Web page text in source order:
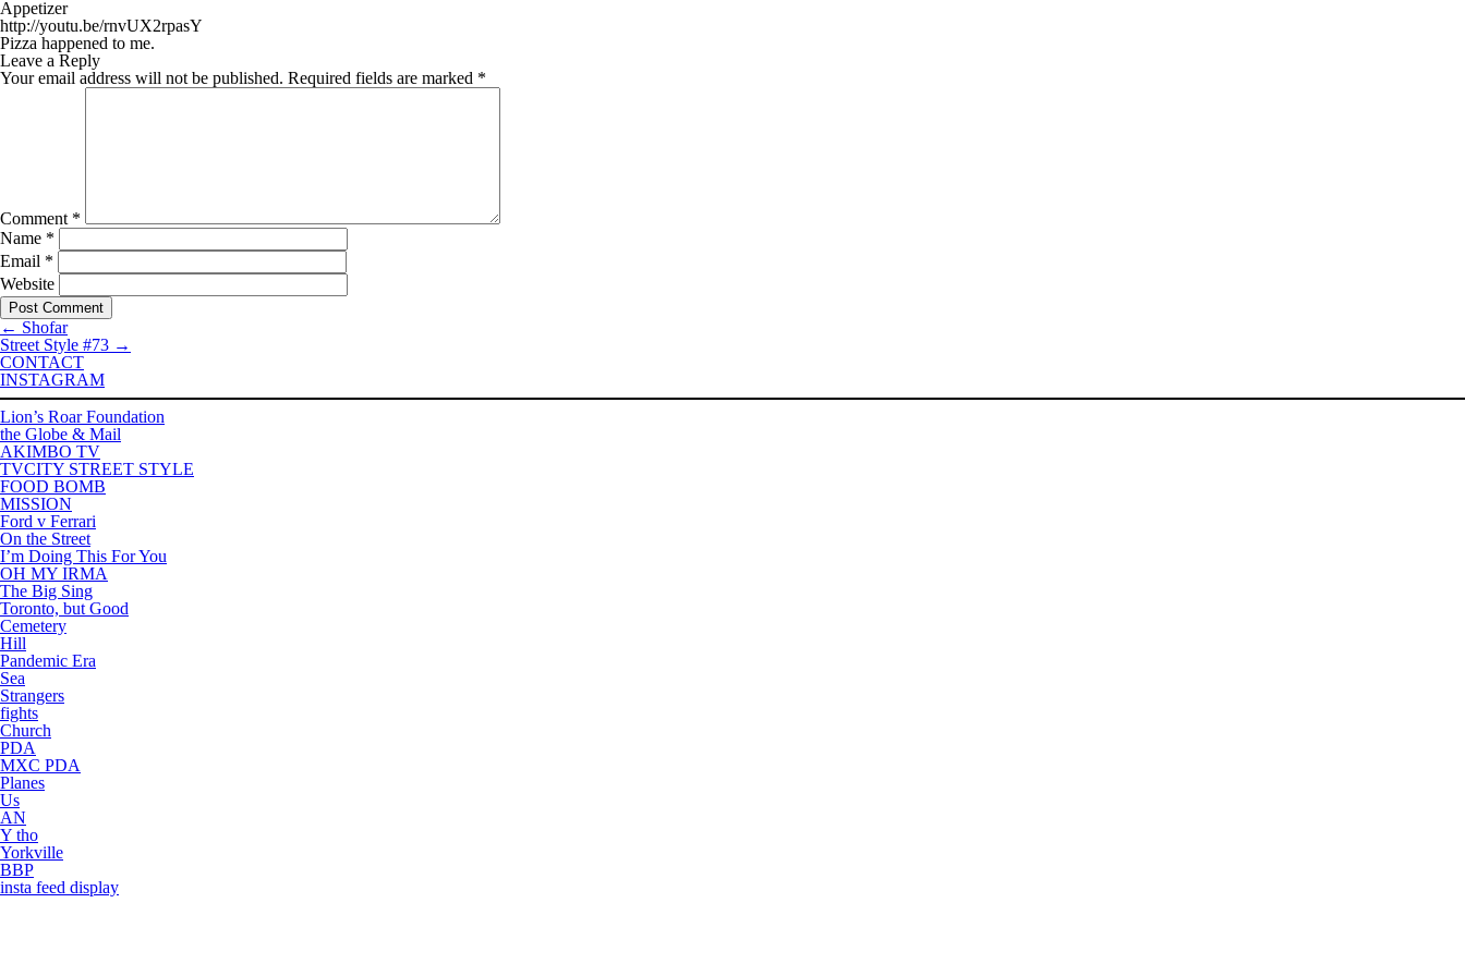
Appetizer
http://youtu.be/rnvUX2rpasY
Pizza happened to me.
Leave a Reply
Your email address will not be published. Required fields are marked *
Comment *
Name *
Email *
Website
← Shofar
Street Style #73 →
CONTACT
INSTAGRAM
Lion’s Roar Foundation
the Globe & Mail
AKIMBO TV
TVCITY STREET STYLE
FOOD BOMB
MISSION
Ford v Ferrari
On the Street
I’m Doing This For You
OH MY IRMA
The Big Sing
Toronto, but Good
Cemetery
Hill
Pandemic Era
Sea
Strangers
fights
Church
PDA
MXC PDA
Planes
Us
AN
Y tho
Yorkville
BBP
insta feed display